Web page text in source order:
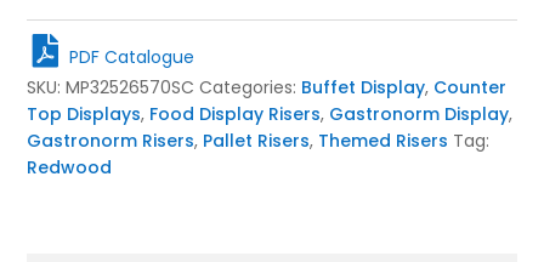
Mini
Pallet
325x265x70
quantity
PDF Catalogue
SKU: MP32526570SC Categories: Buffet Display, Counter
Top Displays, Food Display Risers, Gastronorm Display,
Gastronorm Risers, Pallet Risers, Themed Risers Tag:
Redwood